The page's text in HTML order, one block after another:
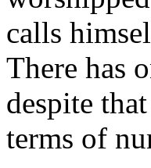
calls
There has
despite
terms of